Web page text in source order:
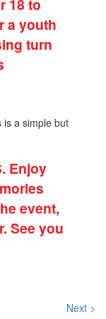
a youth
turn
is a simple but
Enjoy
event,
See you
Next >